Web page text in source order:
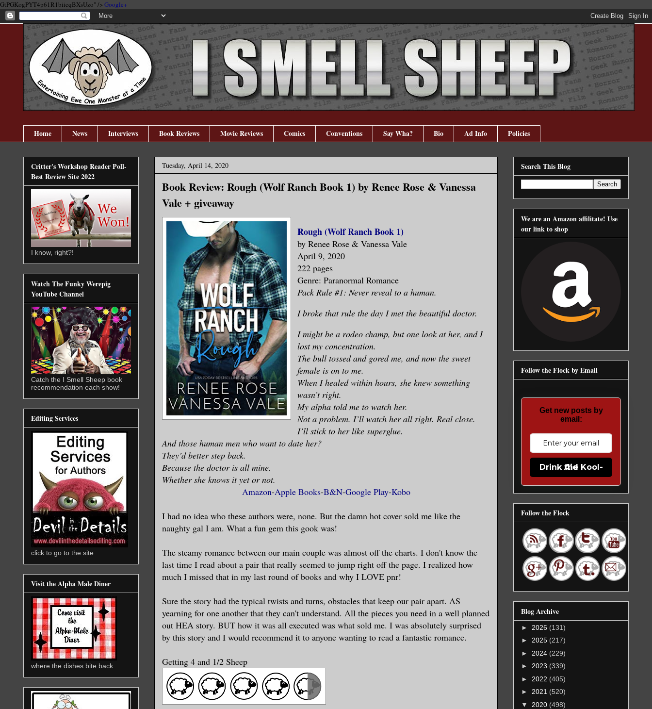
GtPGKogPYT4p61R1biicqBXsUzo" /> Google+
Home News Interviews Book Reviews Movie Reviews Comics Conventions Say Wha? Bio Ad Info Policies
Tuesday, April 14, 2020
Book Review: Rough (Wolf Ranch Book 1) by Renee Rose & Vanessa
Vale + giveaway
Rough (Wolf Ranch Book 1)
by Renee Rose & Vanessa Vale
April 9, 2020
222 pages
Genre: Paranormal Romance
Pack Rule #1: Never reveal to a human.
I broke that rule the day I met the beautiful doctor.
I might be a rodeo champ, but one look at her, and I
lost my concentration.
The bull tossed and gored me, and now the sweet
female is on to me.
When I healed within hours, she knew something
wasn’t right.
My alpha told me to watch her.
Not a problem. I’ll watch her all right. Real close.
I’ll stick to her like superglue.
And those human men who want to date her?
They’d better step back.
Because the doctor is all mine.
Whether she knows it yet or not.
Amazon-Apple Books-B&N-Google Play-Kobo
I had no idea who these authors were, none. But the damn hot cover sold me like the
naughty gal I am. What a fun gem this gook was!
The steamy romance between our main couple was almost off the charts. I don't know the
last time I read about a pair that really seemed to jump right off the page. I realized how
much I missed that in my last round of books and why I LOVE pnr!
Sure the story had the typical twists and turns, obstacles that keep our pair apart. AS
yearning for one another that they can't understand. All the pieces you need in a well planned
out HEA story. BUT how it was all executed was what sold me. I was absolutely surprised
by this story and I would recommend it to anyone wanting to read a fantastic romance.
Getting 4 and 1/2 Sheep
Critter's Workshop Reader Poll-
Best Review Site 2022
I know, right?!
Watch The Funky Werepig
YouTube Channel
Catch the I Smell Sheep book
recommendation each show!
Editing Services
click to go to the site
Visit the Alpha Male Diner
where the dishes bite back
Search This Blog
We are an Amazon affilitate! Use
our link to shop
Follow the Flock by Email
Get new posts by
email:
Drink the Kool-Aid
Follow the Flock
Blog Archive
► 2026 (131)
► 2025 (217)
► 2024 (229)
► 2023 (339)
► 2022 (405)
► 2021 (520)
▼ 2020 (498)